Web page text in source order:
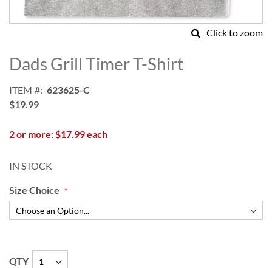
Click to zoom
to
the
of
the
gallery
Dads Grill Timer T-Shirt
ITEM
623625-C
$19.99
2 or more: $17.99 each
IN STOCK
Size Choice
QTY